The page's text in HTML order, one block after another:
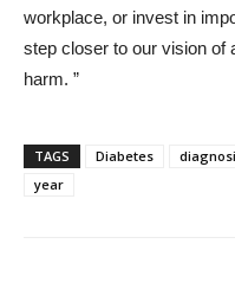
workplace, or invest in
step closer to our vision of
harm. ”
TAGS Diabetes
year